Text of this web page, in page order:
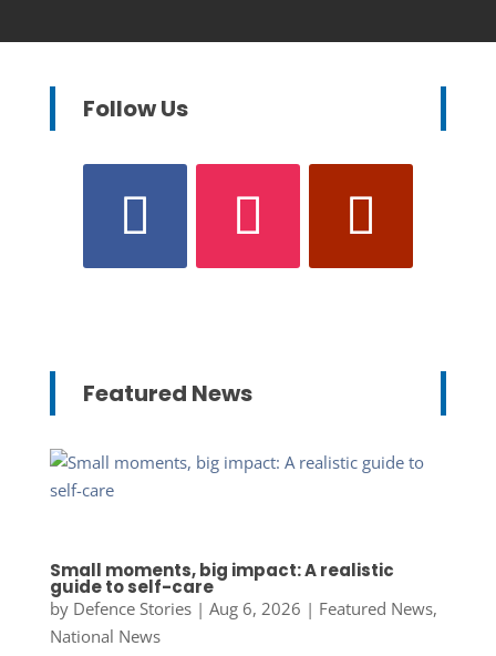
Follow Us
Featured News
Small moments, big impact: A realistic
guide to self-care
by Defence Stories| Aug 6, 2026 | Featured News,
National News